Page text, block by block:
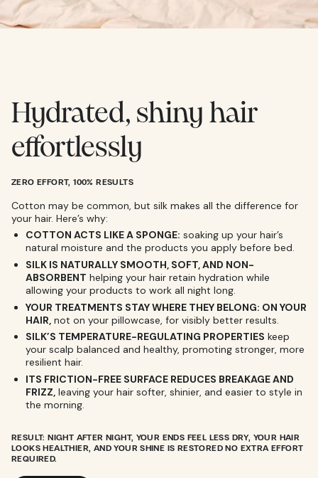
Hydrated, shiny hair
effortlessly
ZERO EFFORT, 100% RESULTS
Cotton may be common, but silk makes all the difference for
your hair. Here’s why:
COTTON ACTS LIKE A SPONGE: soaking up your hair’s
natural moisture and the products you apply before bed.
SILK IS NATURALLY SMOOTH, SOFT, AND NON-
ABSORBENT helping your hair retain hydration while
allowing your products to work all night long.
YOUR TREATMENTS STAY WHERE THEY BELONG: ON YOUR
HAIR, not on your pillowcase, for visibly better results.
SILK’S TEMPERATURE-REGULATING PROPERTIES keep
your scalp balanced and healthy, promoting stronger, more
resilient hair.
ITS FRICTION-FREE SURFACE REDUCES BREAKAGE AND
FRIZZ, leaving your hair softer, shinier, and easier to style in
the morning.
RESULT: NIGHT AFTER NIGHT, YOUR ENDS FEEL LESS DRY, YOUR HAIR
LOOKS HEALTHIER, AND YOUR SHINE IS RESTORED NO EXTRA EFFORT
REQUIRED.